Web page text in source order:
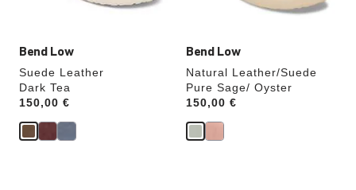
Bend Low
Suede Leather
Dark Tea
Price:
150,00 €
Bend Low
Natural Leather/Suede
Pure Sage/ Oyster
Price:
150,00 €